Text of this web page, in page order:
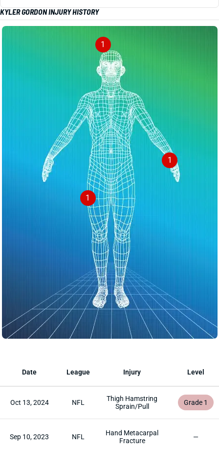
KYLER GORDON INJURY HISTORY
1
1
1
Date League Injury Level
Oct 13, 2024 NFL
Thigh Hamstring
Sprain/Pull
Grade 1
Sep 10, 2023 NFL
Hand Metacarpal
Fracture
—